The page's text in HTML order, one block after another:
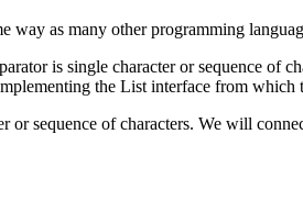
way as many other programming
is single character or sequence of
the List interface from
or sequence of characters. We will